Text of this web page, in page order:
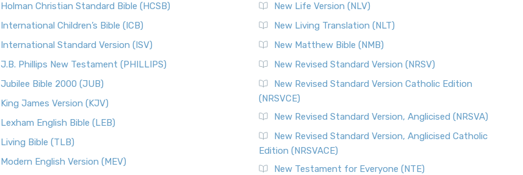
Holman Christian Standard Bible (HCSB)
International Children’s Bible (ICB)
International Standard Version (ISV)
J.B. Phillips New Testament (PHILLIPS)
Jubilee Bible 2000 (JUB)
King James Version (KJV)
Lexham English Bible (LEB)
Living Bible (TLB)
Modern English Version (MEV)
New Life Version (NLV)
New Living Translation (NLT)
New Matthew Bible (NMB)
New Revised Standard Version (NRSV)
New Revised Standard Version Catholic Edition
(NRSVCE)
New Revised Standard Version, Anglicised (NRSVA)
New Revised Standard Version, Anglicised Catholic
Edition (NRSVACE)
New Testament for Everyone (NTE)